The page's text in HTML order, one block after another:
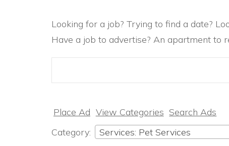
Looking for a job? Trying to find a date?
Have a job to advertise? An apartment to
for:
Place Ad View Categories Search Ads
Category:
Services: Pet Services